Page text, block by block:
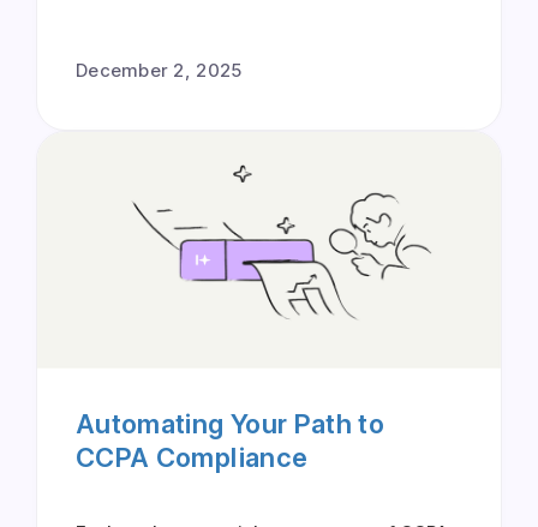
December 2, 2025
Automating Your Path to
CCPA Compliance